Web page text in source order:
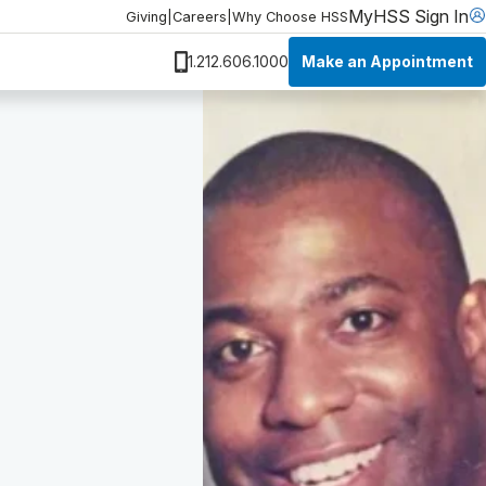
Giving Careers Why Choose HSSMyHSS Sign In
1.212.606.1000 Make an Appointment